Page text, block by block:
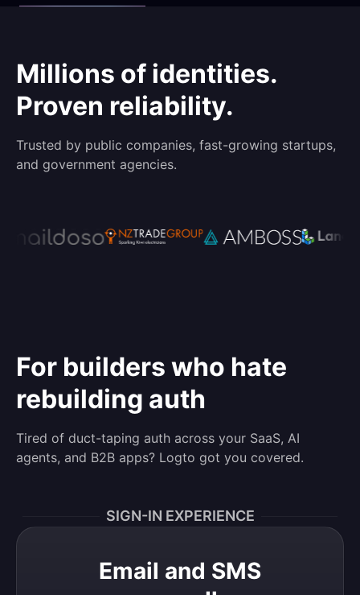
Millions of identities.
Proven reliability.
Trusted by public companies, fast-growing startups,
and government agencies.
For builders who hate
rebuilding auth
Tired of duct-taping auth across your SaaS, AI
agents, and B2B apps? Logto got you covered.
SIGN-IN EXPERIENCE
Email and SMS